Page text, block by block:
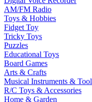
AM/FM Radio
Toys & Hobbies
Fidget Toy
Tricky Toys
Puzzles
Educational Toys
Board Games
Arts & Crafts
Musical Instruments &
R/C Toys & Accessories
Home & Garden